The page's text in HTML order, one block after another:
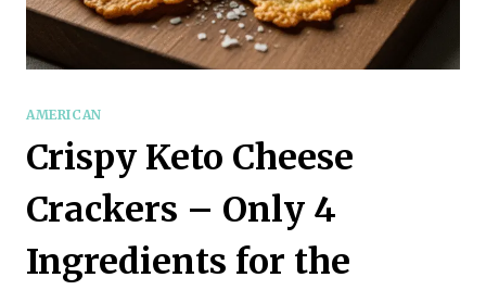
AMERICAN
Crispy Keto Cheese
Crackers – Only 4
Ingredients for the